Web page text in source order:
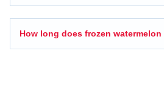
How long does frozen watermelon